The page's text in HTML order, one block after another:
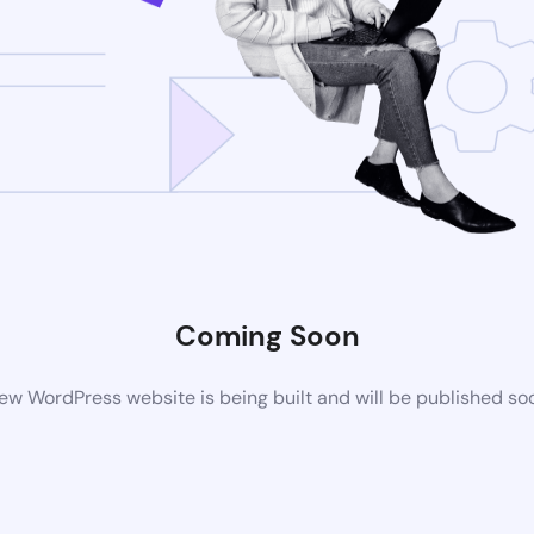
Coming Soon
WordPress website is being built and will be published